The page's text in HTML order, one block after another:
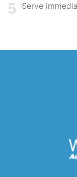
5 Serve